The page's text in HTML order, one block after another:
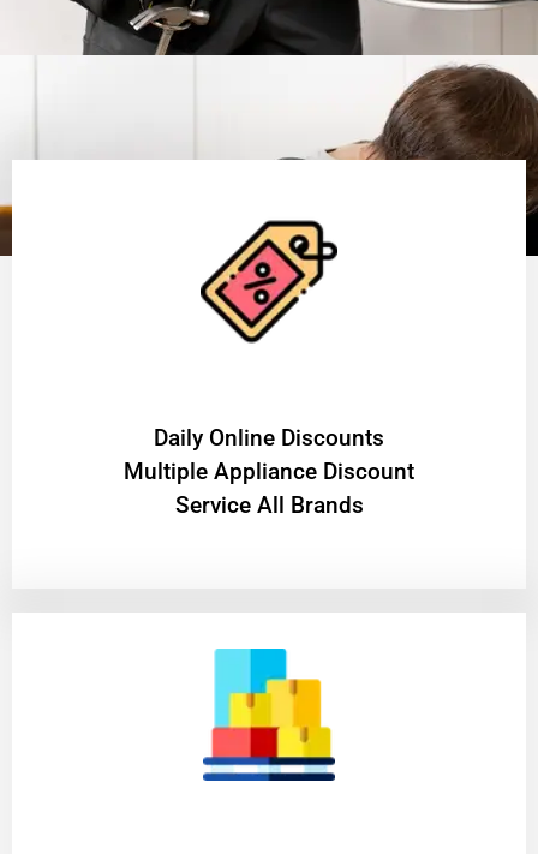
​Daily Online Discounts
Multiple Appliance Discount
Service All Brands